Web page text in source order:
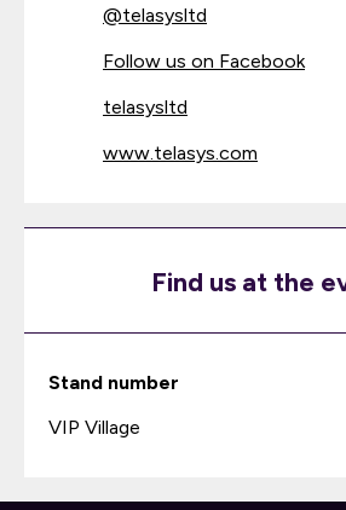
@telasysltd
Follow us on Facebook
telasysltd
www.telasys.com
Find us at the
Stand number
VIP Village